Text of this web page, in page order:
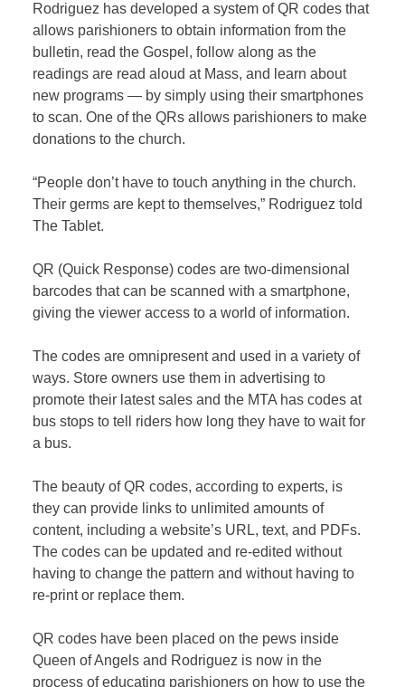
Rodriguez has developed a system of QR codes that
allows parishioners to obtain information from the
bulletin, read the Gospel, follow along as the
readings are read aloud at Mass, and learn about
new programs — by simply using their smartphones
to scan. One of the QRs allows parishioners to make
donations to the church.
“People don’t have to touch anything in the church.
Their germs are kept to themselves,” Rodriguez told
The Tablet.
QR (Quick Response) codes are two-dimensional
barcodes that can be scanned with a smartphone,
giving the viewer access to a world of information.
The codes are omnipresent and used in a variety of
ways. Store owners use them in advertising to
promote their latest sales and the MTA has codes at
bus stops to tell riders how long they have to wait for
a bus.
The beauty of QR codes, according to experts, is
they can provide links to unlimited amounts of
content, including a website’s URL, text, and PDFs.
The codes can be updated and re-edited without
having to change the pattern and without having to
re-print or replace them.
QR codes have been placed on the pews inside
Queen of Angels and Rodriguez is now in the
process of educating parishioners on how to use the